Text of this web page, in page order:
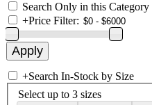
Search Only in this Category
+Price Filter:
+Search In-Stock by Size
Select up to 3 sizes